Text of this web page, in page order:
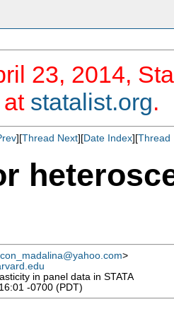
23, 2014,
statalist.org.
][Thread Next][Date Index][Thread
con_madalina@yahoo.com>
in panel data in STATA
-0700 (PDT)